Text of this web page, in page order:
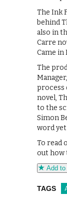
The Ink
behind
also in
Carre
Came in
The
process
novel,
to the
Simon
word
To read
out how
Add
TAGS